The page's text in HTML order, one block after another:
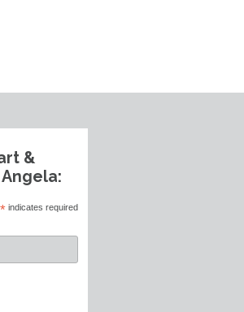
&
* indicates required